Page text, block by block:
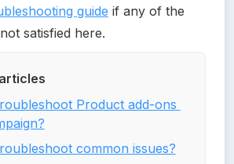
guide if any of the
satisfied here.
Product add-ons
common issues?